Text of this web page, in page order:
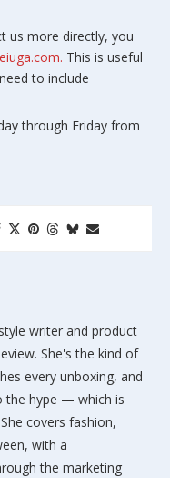
us more directly, you
This is useful
to include
through Friday from
writer and product
She's the kind of
every unboxing, and
the hype — which is
covers fashion,
with a
the marketing